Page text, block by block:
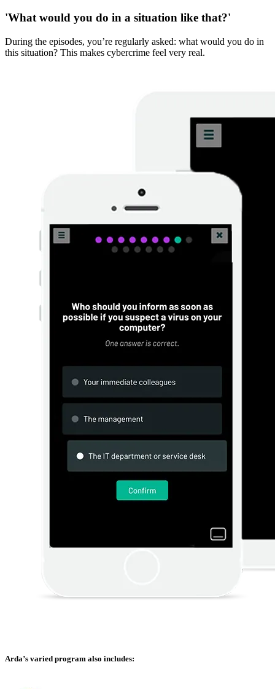
'What would you do in a situation like that?'
During the episodes, you’re regularly asked: what would you do in
this situation? This makes cybercrime feel very real.
Arda’s varied program also includes: